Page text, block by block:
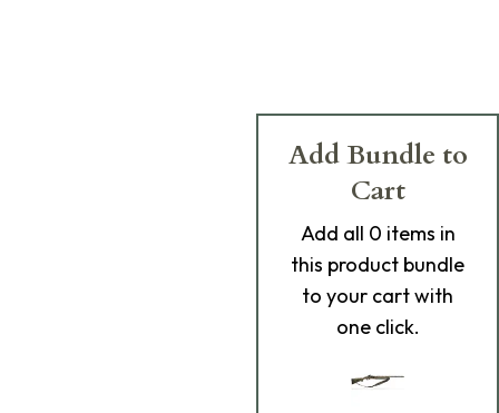
Add Bundle to
Cart
Add all 0 items in
this product bundle
to your cart with
one click.